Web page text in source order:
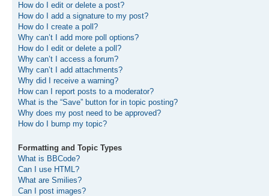
How do I edit or delete a post?
How do I add a signature to my post?
How do I create a poll?
Why can’t I add more poll options?
How do I edit or delete a poll?
Why can’t I access a forum?
Why can’t I add attachments?
Why did I receive a warning?
How can I report posts to a moderator?
What is the “Save” button for in topic posting?
Why does my post need to be approved?
How do I bump my topic?
Formatting and Topic Types
What is BBCode?
Can I use HTML?
What are Smilies?
Can I post images?